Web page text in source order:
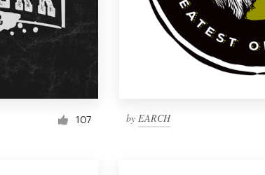
107 by EARCH